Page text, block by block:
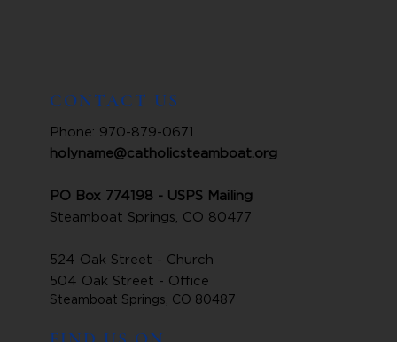
CONTACT US
Phone: 970-879-0671
holyname@catholicsteamboat.org
PO Box 774198 - USPS Mailing
Steamboat Springs, CO 80477
524 Oak Street - Church
504 Oak Street - Office
Steamboat Springs, CO 80487